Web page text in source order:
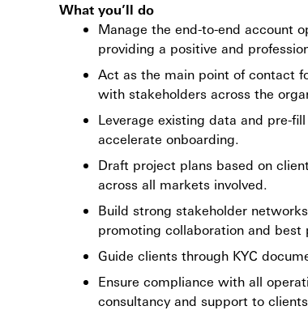
What you’ll do
Manage the end-to-end account
providing a positive and
Act as the main point of contact
with stakeholders across the
Leverage existing data and pre-
accelerate onboarding.
Draft project plans based on
across all markets involved.
Build strong stakeholder
promoting collaboration and best
Guide clients through KYC
Ensure compliance with all
consultancy and support to